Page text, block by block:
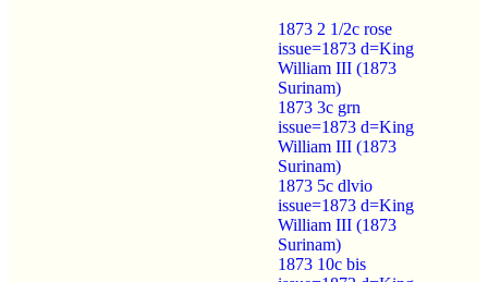
1873 2 1/2c rose
issue=1873 d=King
William III (1873
Surinam)
1873 3c grn
issue=1873 d=King
William III (1873
Surinam)
1873 5c dlvio
issue=1873 d=King
William III (1873
Surinam)
1873 10c bis